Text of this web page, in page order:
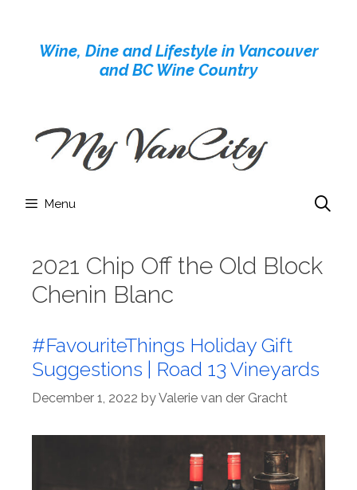
contentWine, Dine and Lifestyle in Vancouver
and BC Wine Country
Menu
2021 Chip Off the Old Block
Chenin Blanc
#FavouriteThings Holiday Gift
Suggestions | Road 13 Vineyards
December 1, 2022 byValerie van der Gracht